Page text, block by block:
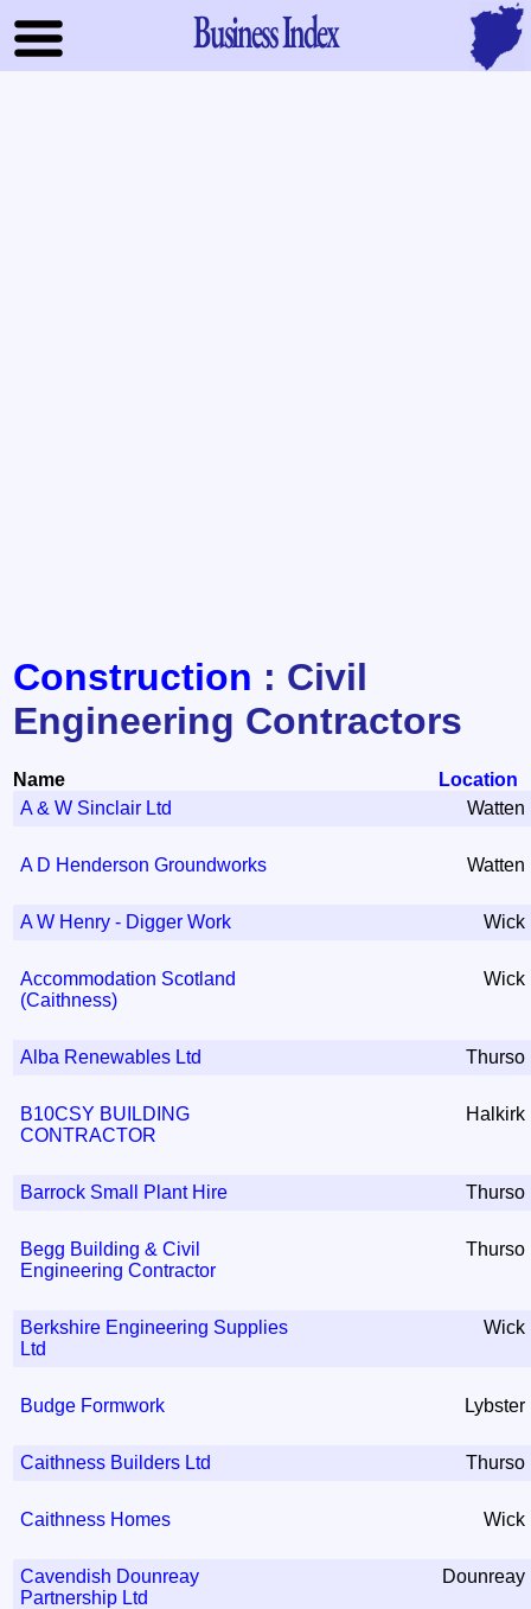
Business Index
Construction : Civil
Engineering Contractors
Name
Location
A & W Sinclair Ltd
Watten
A D Henderson Groundworks Watten
A W Henry - Digger Work Wick
Accommodation Scotland
(Caithness)
Wick
Alba Renewables Ltd Thurso
B10CSY BUILDING
CONTRACTOR
Halkirk
Barrock Small Plant Hire Thurso
Begg Building & Civil
Engineering Contractor
Thurso
Berkshire Engineering Supplies
Ltd
Wick
Budge Formwork Lybster
Caithness Builders Ltd Thurso
Caithness Homes Wick
Cavendish Dounreay
Partnership Ltd
Dounreay